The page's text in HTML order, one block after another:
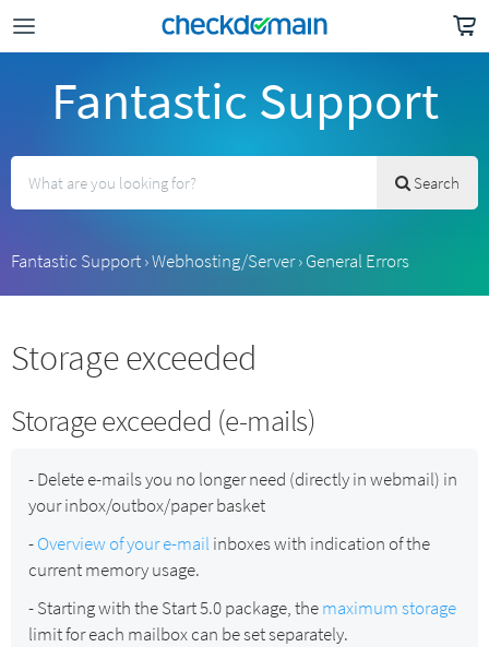
Fantastic Support
Search
Fantastic Support›Webhosting/Server›General Errors
Storage exceeded
Storage exceeded (e-mails)
- Delete e-mails you no longer need (directly in webmail) in
your inbox/outbox/paper basket
-Overview of your e-mail inboxes with indication of the
current memory usage.
- Starting with the Start 5.0 package, themaximum storage
limit for each mailbox can be set separately.